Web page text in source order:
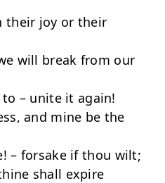
their joy or their
will break from our
– unite it again!
and mine be the
– forsake if thou wilt;
shall expire